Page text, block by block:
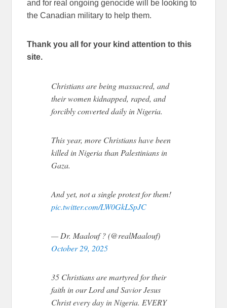
and for real ongoing genocide will be looking to
the Canadian military to help them.
Thank you all for your kind attention to this
site.
Christians are being massacred, and
their women kidnapped, raped, and
forcibly converted daily in Nigeria.
This year, more Christians have been
killed in Nigeria than Palestinians in
Gaza.
And yet, not a single protest for them!
pic.twitter.com/LW0GkLSpJC
— Dr. Maalouf ? (@realMaalouf)
October 29, 2025
35 Christians are martyred for their
faith in our Lord and Savior Jesus
Christ every day in Nigeria. EVERY